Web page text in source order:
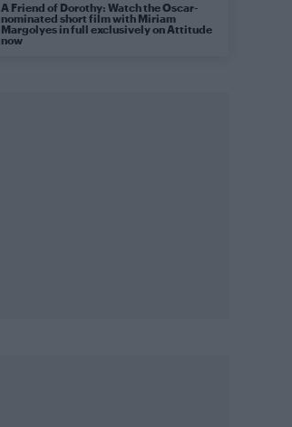
A Friend of Dorothy: Watch the Oscar-
nominated short film with Miriam
Margolyes in full exclusively on Attitude
now